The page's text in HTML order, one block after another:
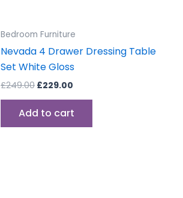
Bedroom Furniture
Nevada 4 Drawer Dressing Table
Set White Gloss
£249.00 £229.00
Add to cart